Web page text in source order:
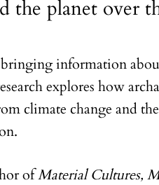
the planet over
information
explores how
climate change and
ofMaterial Cultures,